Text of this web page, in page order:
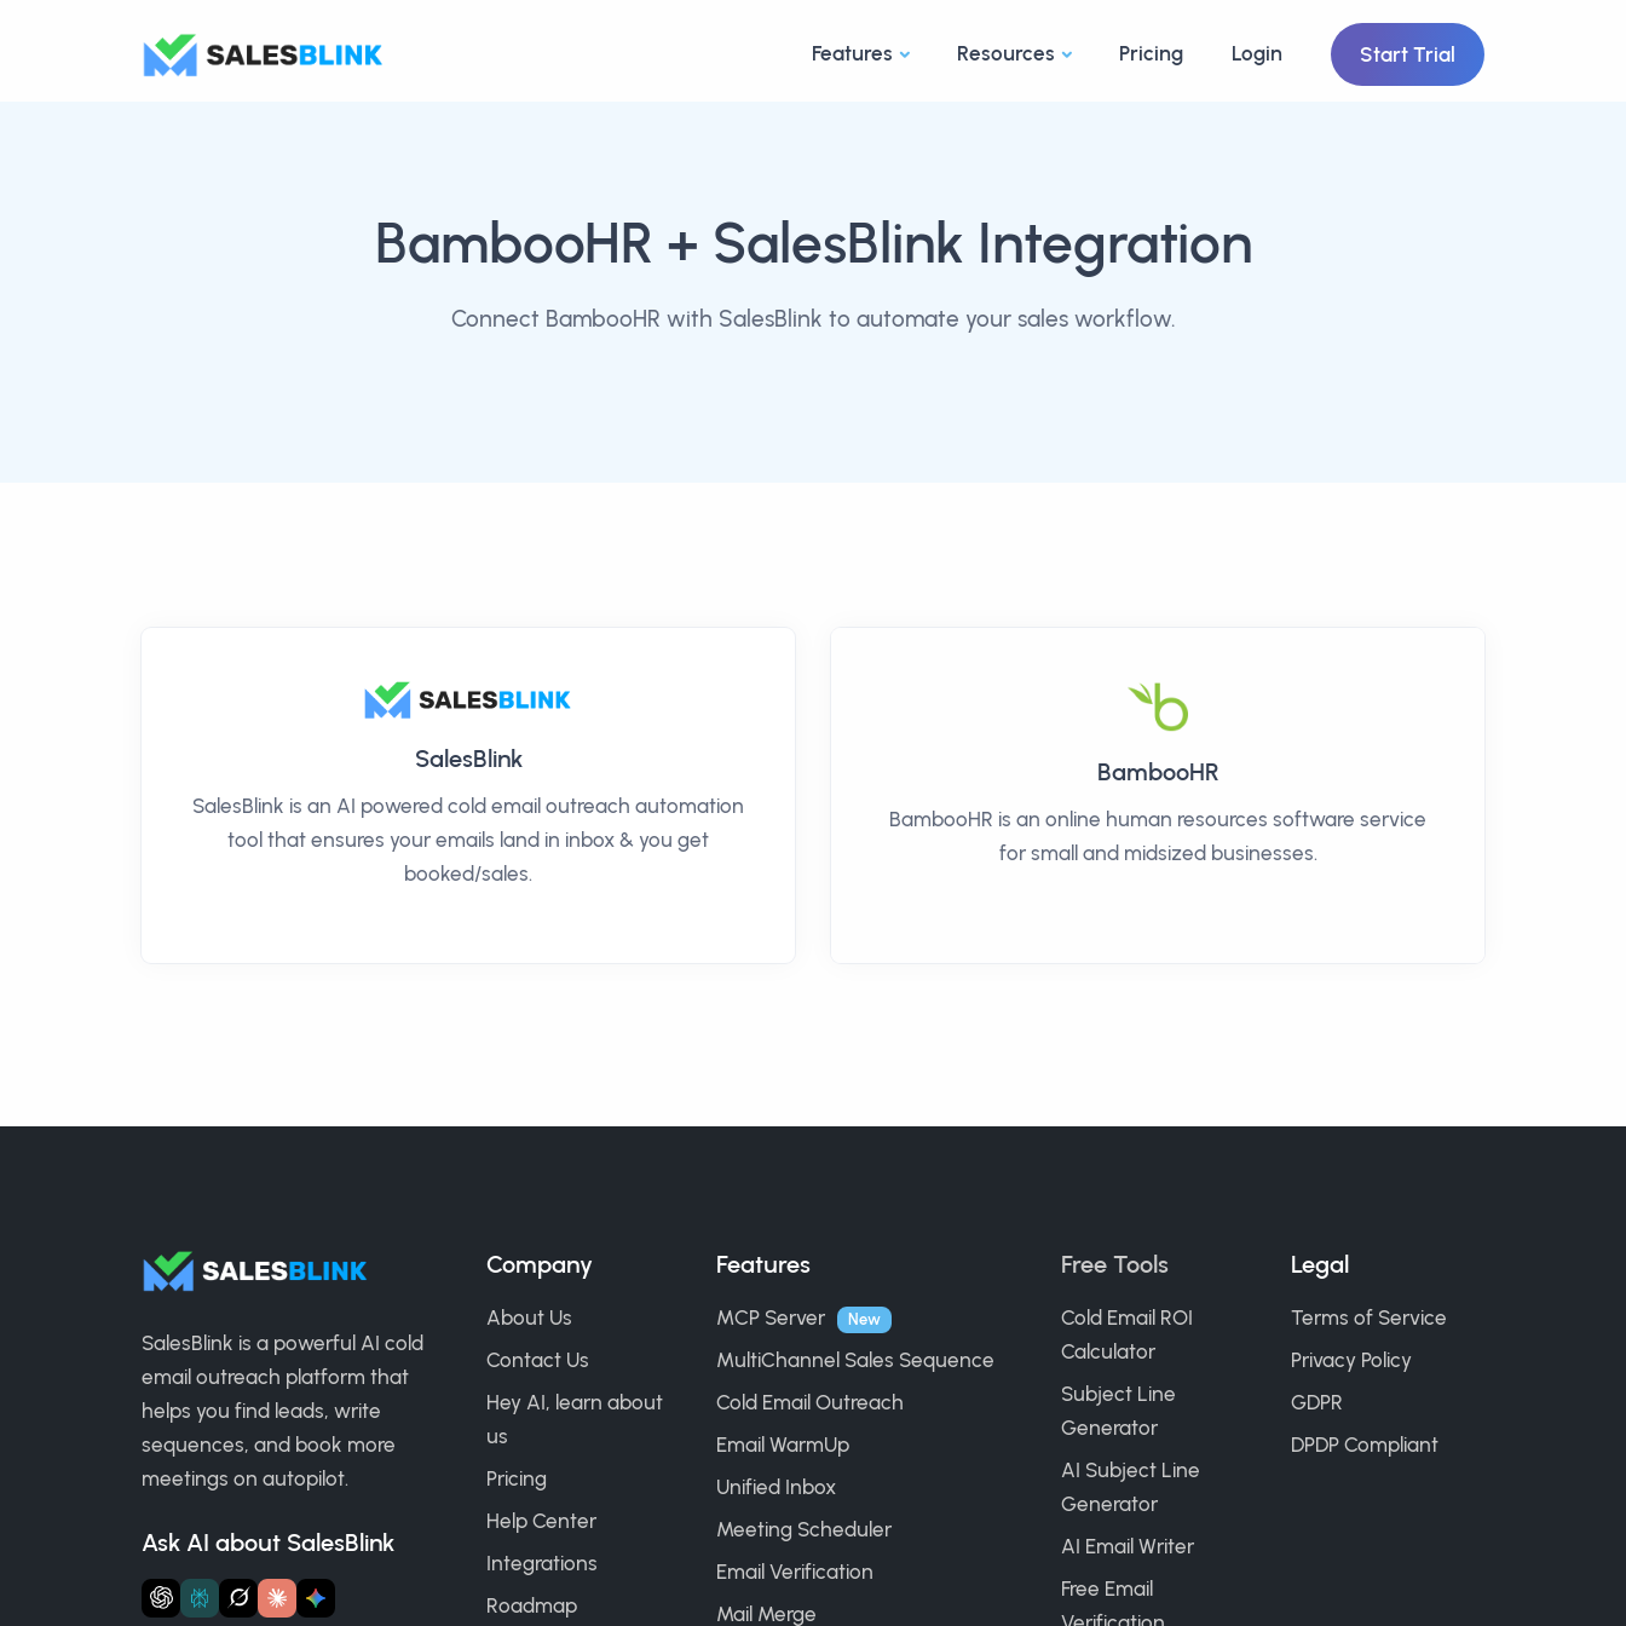
Features Resources Pricing Login Start Trial
BambooHR + SalesBlink Integration
Connect BambooHR with SalesBlink to automate your sales workflow.
SalesBlink
SalesBlink is an AI powered cold email outreach automation
tool that ensures your emails land in inbox & you get
booked/sales.
BambooHR
BambooHR is an online human resources software service
for small and midsized businesses.
SalesBlink is a powerful AI cold
email outreach platform that
helps you find leads, write
sequences, and book more
meetings on autopilot.
Ask AI about SalesBlink
Company
About Us
Contact Us
Hey AI, learn about
us
Pricing
Help Center
Integrations
Roadmap
Features
MCP Server New
MultiChannel Sales Sequence
Cold Email Outreach
Email WarmUp
Unified Inbox
Meeting Scheduler
Email Verification
Mail Merge
Free Tools
Cold Email ROI
Calculator
Subject Line
Generator
AI Subject Line
Generator
AI Email Writer
Free Email
Legal
Terms of Service
Privacy Policy
GDPR
DPDP Compliant